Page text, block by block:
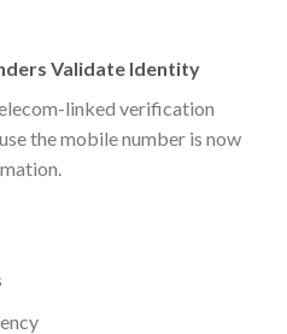
Validate Identity
linked verification
the mobile number is now